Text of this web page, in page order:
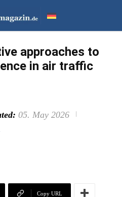
approaches to
in air traffic
05. May 2026
Copy URL